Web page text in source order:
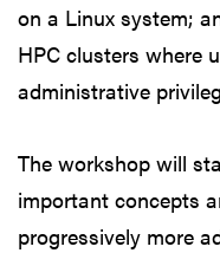
on a Linux system;
HPC clusters where
administrative
The workshop will
important concepts
progressively more